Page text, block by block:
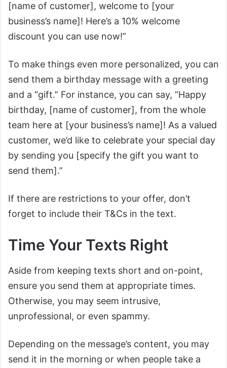
[name of customer], welcome to [your
business’s name]! Here’s a 10% welcome
discount you can use now!”
To make things even more personalized, you can
send them a birthday message with a greeting
and a “gift.” For instance, you can say, “Happy
birthday, [name of customer], from the whole
team here at [your business’s name]! As a valued
customer, we’d like to celebrate your special day
by sending you [specify the gift you want to
send them].”
If there are restrictions to your offer, don’t
forget to include their T&Cs in the text.
Time Your Texts Right
Aside from keeping texts short and on-point,
ensure you send them at appropriate times.
Otherwise, you may seem intrusive,
unprofessional, or even spammy.
Depending on the message’s content, you may
send it in the morning or when people take a